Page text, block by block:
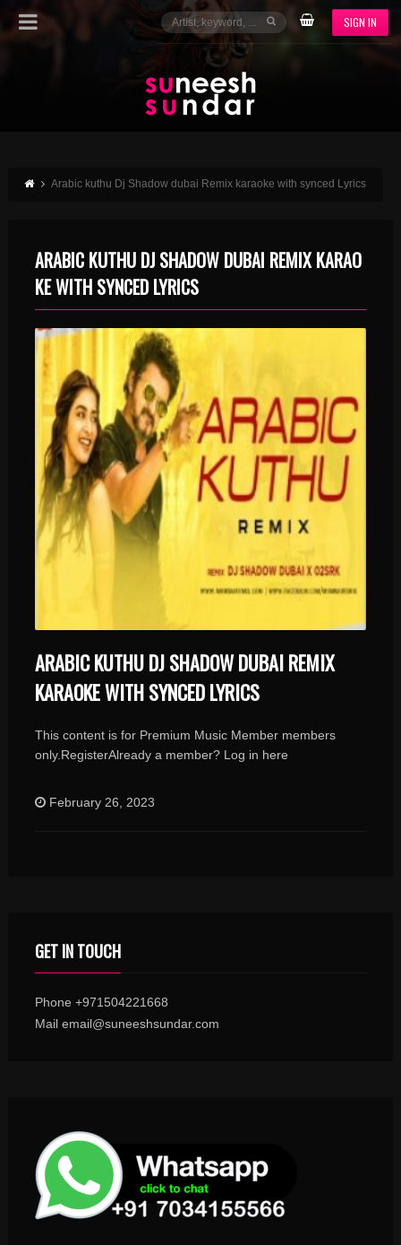
SIGN IN
Arabic kuthu Dj Shadow dubai Remix karaoke with synced Lyrics
ARABIC KUTHU DJ SHADOW DUBAI REMIX KARAO
KE WITH SYNCED LYRICS
ARABIC KUTHU DJ SHADOW DUBAI REMIX
KARAOKE WITH SYNCED LYRICS
This content is for Premium Music Member members
only.RegisterAlready a member? Log in here
February 26, 2023
GET IN TOUCH
Phone +971504221668
Mail email@suneeshsundar.com